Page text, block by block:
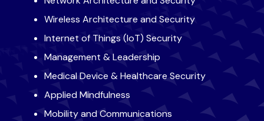
Wireless Architecture and Security
Internet of Things (IoT) Security
Management & Leadership
Medical Device & Healthcare Security
Applied Mindfulness
Mobility and Communications